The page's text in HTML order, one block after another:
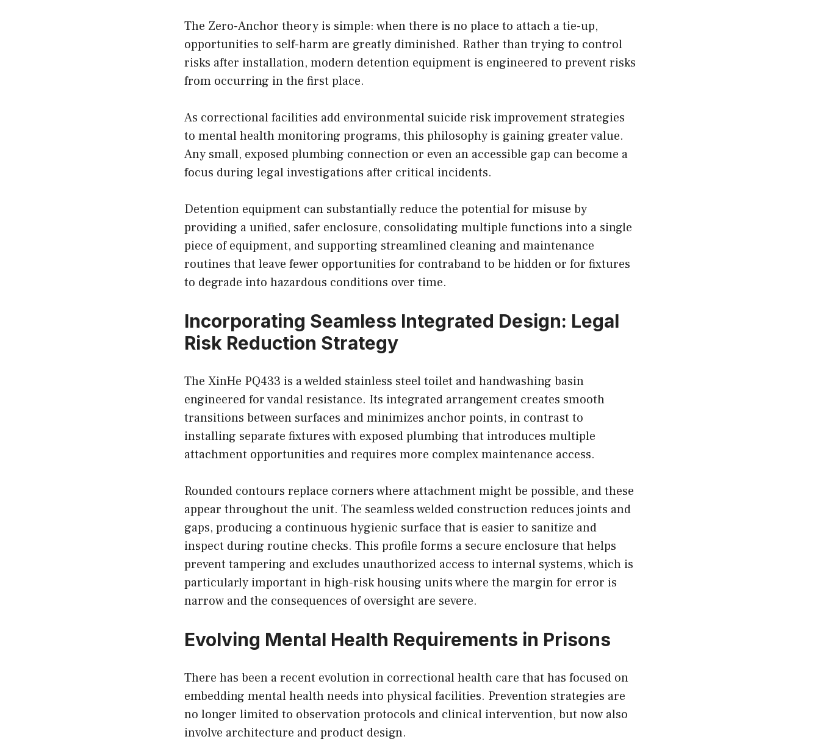
The Zero-Anchor theory is simple: when there is no place to attach a tie-up,
opportunities to self-harm are greatly diminished. Rather than trying to control
risks after installation, modern detention equipment is engineered to prevent risks
from occurring in the first place.
As correctional facilities add environmental suicide risk improvement strategies
to mental health monitoring programs, this philosophy is gaining greater value.
Any small, exposed plumbing connection or even an accessible gap can become a
focus during legal investigations after critical incidents.
Detention equipment can substantially reduce the potential for misuse by
providing a unified, safer enclosure, consolidating multiple functions into a single
piece of equipment, and supporting streamlined cleaning and maintenance
routines that leave fewer opportunities for contraband to be hidden or for fixtures
to degrade into hazardous conditions over time.
Incorporating Seamless Integrated Design: Legal
Risk Reduction Strategy
The XinHe PQ433 is a welded stainless steel toilet and handwashing basin
engineered for vandal resistance. Its integrated arrangement creates smooth
transitions between surfaces and minimizes anchor points, in contrast to
installing separate fixtures with exposed plumbing that introduces multiple
attachment opportunities and requires more complex maintenance access.
Rounded contours replace corners where attachment might be possible, and these
appear throughout the unit. The seamless welded construction reduces joints and
gaps, producing a continuous hygienic surface that is easier to sanitize and
inspect during routine checks. This profile forms a secure enclosure that helps
prevent tampering and excludes unauthorized access to internal systems, which is
particularly important in high-risk housing units where the margin for error is
narrow and the consequences of oversight are severe.
Evolving Mental Health Requirements in Prisons
There has been a recent evolution in correctional health care that has focused on
embedding mental health needs into physical facilities. Prevention strategies are
no longer limited to observation protocols and clinical intervention, but now also
involve architecture and product design.